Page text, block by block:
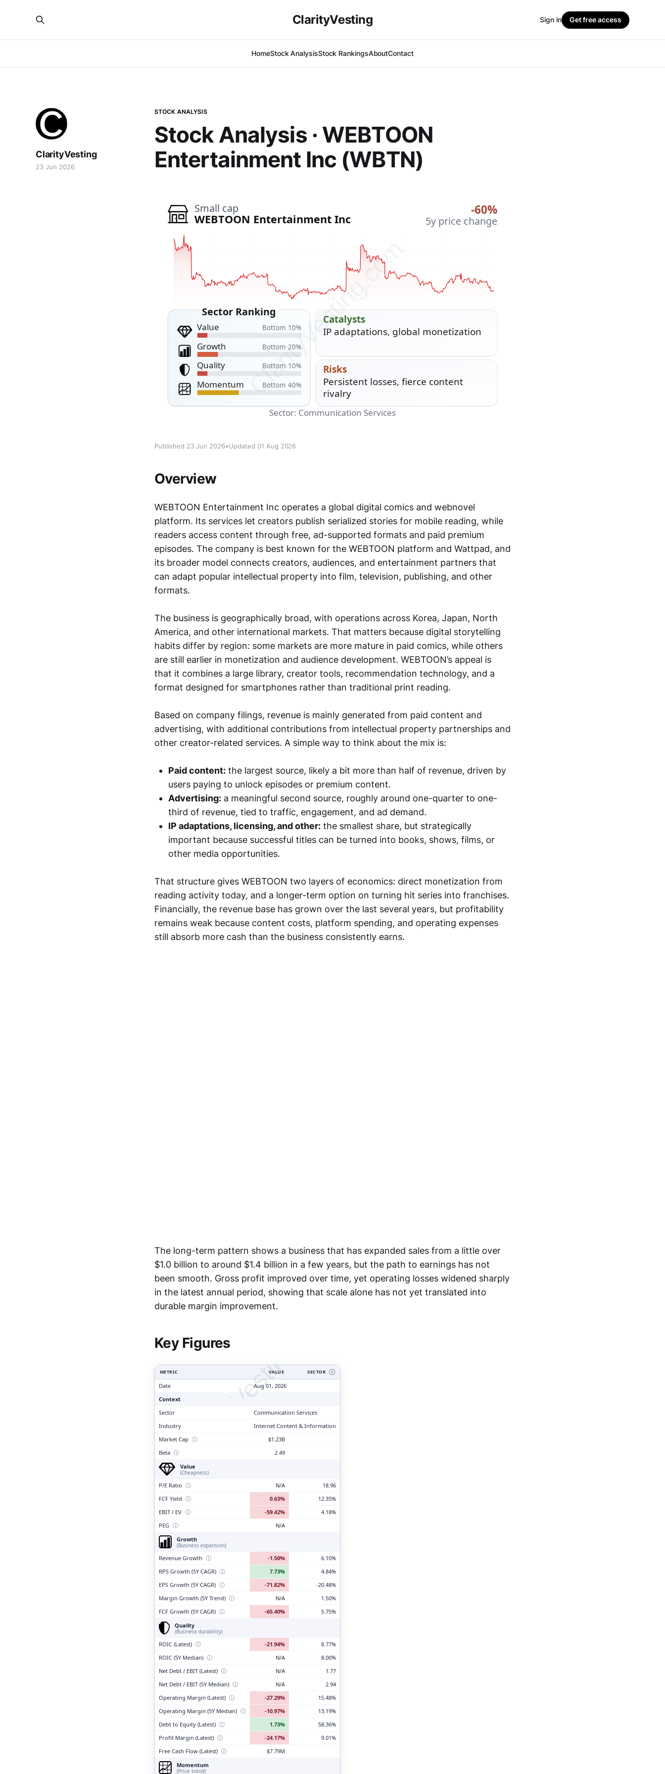
ClarityVesting
HomeStock AnalysisStock RankingsAboutContact
Sign in Get free access
STOCK ANALYSIS
Stock Analysis · WEBTOON
Entertainment Inc (WBTN)
ClarityVesting
23 Jun 2026
Published 23 Jun 2026•Updated 01 Aug 2026
Overview
WEBTOON Entertainment Inc operates a global digital comics and webnovel
platform. Its services let creators publish serialized stories for mobile reading, while
readers access content through free, ad-supported formats and paid premium
episodes. The company is best known for the WEBTOON platform and Wattpad, and
its broader model connects creators, audiences, and entertainment partners that
can adapt popular intellectual property into film, television, publishing, and other
formats.
The business is geographically broad, with operations across Korea, Japan, North
America, and other international markets. That matters because digital storytelling
habits differ by region: some markets are more mature in paid comics, while others
are still earlier in monetization and audience development. WEBTOON’s appeal is
that it combines a large library, creator tools, recommendation technology, and a
format designed for smartphones rather than traditional print reading.
Based on company filings, revenue is mainly generated from paid content and
advertising, with additional contributions from intellectual property partnerships and
other creator-related services. A simple way to think about the mix is:
Paid content: the largest source, likely a bit more than half of revenue, driven by
users paying to unlock episodes or premium content.
Advertising: a meaningful second source, roughly around one-quarter to one-
third of revenue, tied to traffic, engagement, and ad demand.
IP adaptations, licensing, and other: the smallest share, but strategically
important because successful titles can be turned into books, shows, films, or
other media opportunities.
That structure gives WEBTOON two layers of economics: direct monetization from
reading activity today, and a longer-term option on turning hit series into franchises.
Financially, the revenue base has grown over the last several years, but profitability
remains weak because content costs, platform spending, and operating expenses
still absorb more cash than the business consistently earns.
The long-term pattern shows a business that has expanded sales from a little over
$1.0 billion to around $1.4 billion in a few years, but the path to earnings has not
been smooth. Gross profit improved over time, yet operating losses widened sharply
in the latest annual period, showing that scale alone has not yet translated into
durable margin improvement.
Key Figures
ClarityVesting.com
METRIC VALUE SECTOR Ⓘ
Date
Aug 01, 2026
Context
Sector
Communication Services
Industry
Internet Content & Information
Market Cap ⓘ
$1.23B
Beta ⓘ
2.49
Value
(Cheapness)
P/E Ratio ⓘ N/A
18.96
FCF Yield ⓘ 0.63%
12.35%
EBIT / EV ⓘ -59.42%
4.18%
PEG ⓘ
N/A
Growth
(Business expansion)
Revenue Growth ⓘ -1.50%
6.10%
RPS Growth (5Y CAGR) ⓘ 7.73%
4.84%
EPS Growth (5Y CAGR) ⓘ -71.82%
-20.48%
Margin Growth (5Y Trend) ⓘ N/A
1.50%
FCF Growth (5Y CAGR) ⓘ -65.40%
5.75%
Quality
(Business durability)
ROIC (Latest) ⓘ -21.94%
8.77%
ROIC (5Y Median) ⓘ N/A
8.00%
Net Debt / EBIT (Latest) ⓘ N/A
1.77
Net Debt / EBIT (5Y Median) ⓘ N/A
2.94
Operating Margin (Latest) ⓘ -27.29%
15.48%
Operating Margin (5Y Median) ⓘ -10.97%
13.19%
Debt to Equity (Latest) ⓘ 1.73%
58.36%
Profit Margin (Latest) ⓘ -24.17%
9.01%
Free Cash Flow (Latest) ⓘ
$7.79M
Momentum
(Price trend)